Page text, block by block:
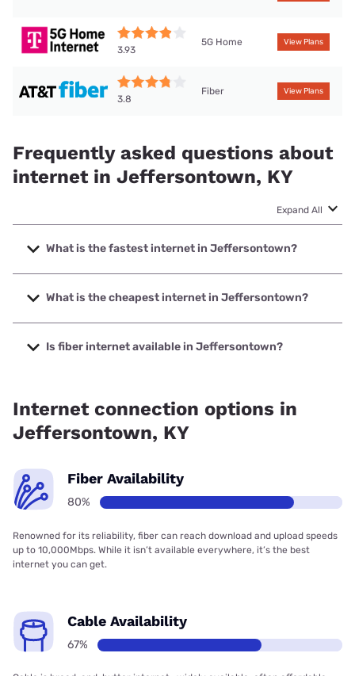
3.93
5G Home View Plans
3.8
Fiber View Plans
Frequently asked questions about
internet in Jeffersontown, KY
Expand All
What is the fastest internet in Jeffersontown?
The fastest internet in Jeffersontown is Earthlink with
speeds up to 5000 Mbps.
What is the cheapest internet in Jeffersontown?
The cheapest internet in Jeffersontown is Kinetic with
prices starting at $19.99.
Is fiber internet available in Jeffersontown?
Internet connection options in
Jeffersontown, KY
Fiber Availability
80%
Renowned for its reliability, fiber can reach download and upload speeds
up to 10,000Mbps. While it isn’t available everywhere, it’s the best
internet you can get.
Cable Availability
67%